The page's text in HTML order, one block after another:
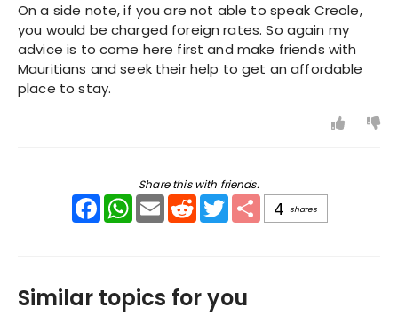
On a side note, if you are not able to speak Creole,
you would be charged foreign rates. So again my
advice is to come here first and make friends with
Mauritians and seek their help to get an affordable
place to stay.
Share this with friends.
FacebookWhatsApp
Email Reddit Twitter Share
4 shares
Similar topics for you